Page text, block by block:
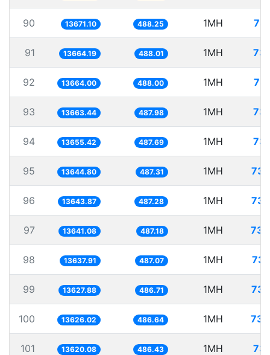
90 13671.10 488.25 1MH
91 13664.19 488.01 1MH
92 13664.00 488.00 1MH
93 13663.44 487.98 1MH
94 13655.42 487.69 1MH
95 13644.80 487.31 1MH
96 13643.87 487.28 1MH
97 13641.08 487.18 1MH
98 13637.91 487.07 1MH
99 13627.88 486.71 1MH
100 13626.02 486.64 1MH
101 13620.08 486.43 1MH